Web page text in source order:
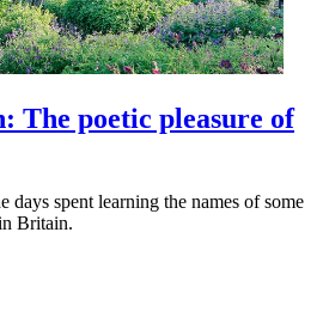
The poetic pleasure of
days spent learning the names of some
Britain.